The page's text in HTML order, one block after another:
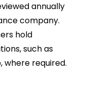
annually
company.
hold
such as
where required.